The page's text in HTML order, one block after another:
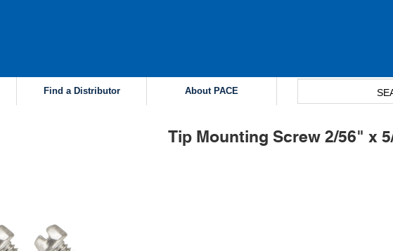
menu
Find a Distributor About PACE
Tip Mounting Screw 2/56" x